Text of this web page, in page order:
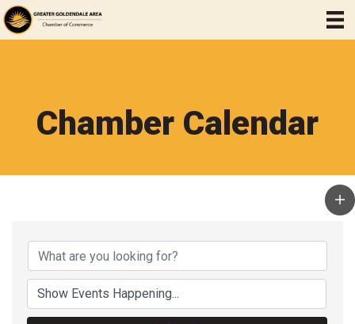
Chamber Calendar